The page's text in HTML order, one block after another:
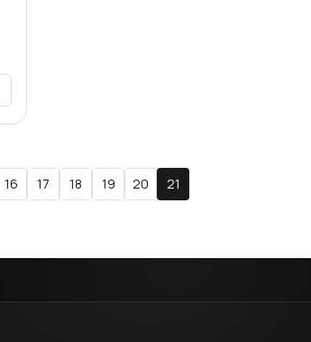
16 17 18 19 20 21